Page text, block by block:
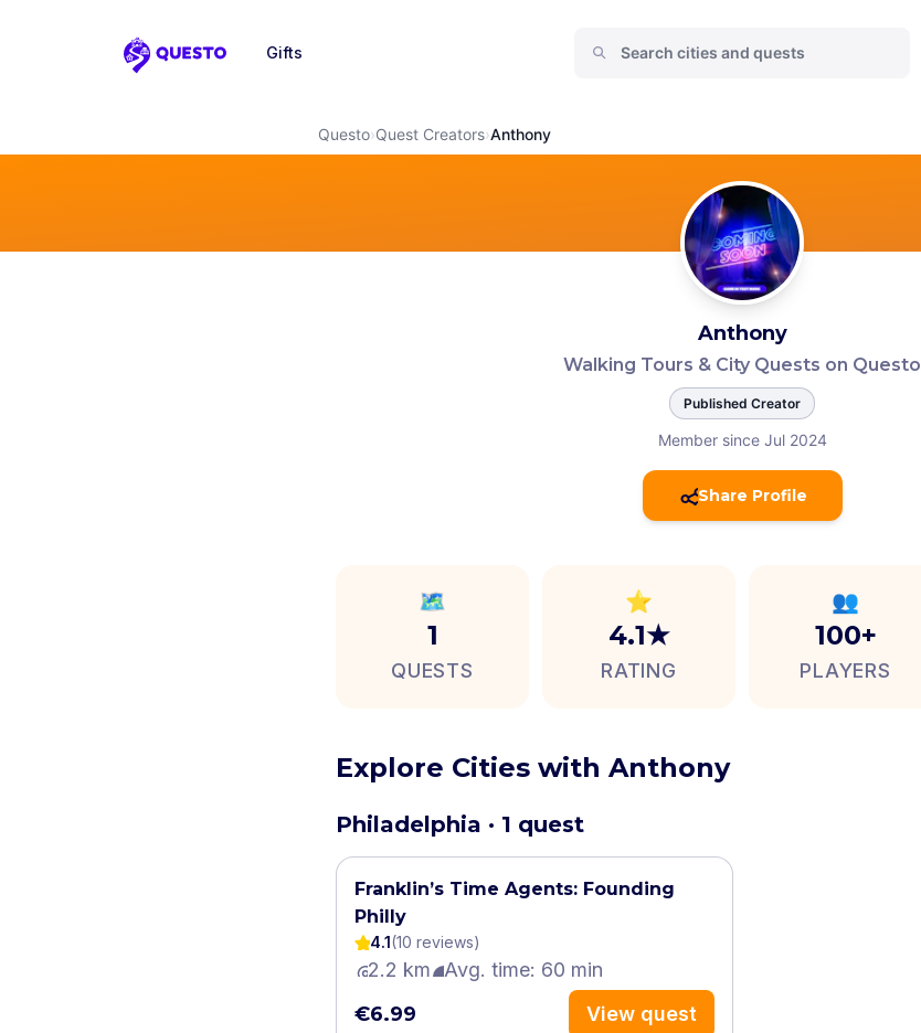
Questo
Gifts
Questo›Quest Creators›Anthony
Anthony
Walking Tours & City Quests on Questo
Published Creator
Member since Jul 2024
Share Profile
🗺️
1
QUESTS
⭐
4.1★
RATING
👥
100+
PLAYERS
Explore Cities with Anthony
Philadelphia · 1 quest
Franklin’s Time Agents: Founding
Philly
4.1(10 reviews)
2.2 km Avg. time: 60 min
€6.99 View quest